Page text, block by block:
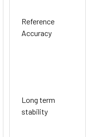
Reference
Accuracy
Long term
stability